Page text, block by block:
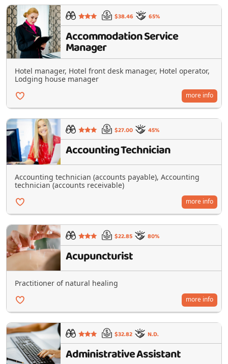
$38.46 65%
Accommodation Service
Manager
Hotel manager, Hotel front desk manager, Hotel operator,
Lodging house manager
more info
$27.00 45%
Accounting Technician
Accounting technician (accounts payable), Accounting
technician (accounts receivable)
more info
$22.85 80%
Acupuncturist
Practitioner of natural healing
more info
$32.82 N.D.
Administrative Assistant